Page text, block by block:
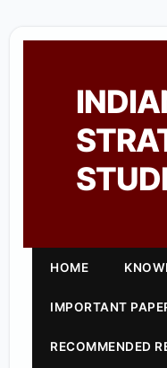
HOME
IMPORTANT
RECOMMENDED